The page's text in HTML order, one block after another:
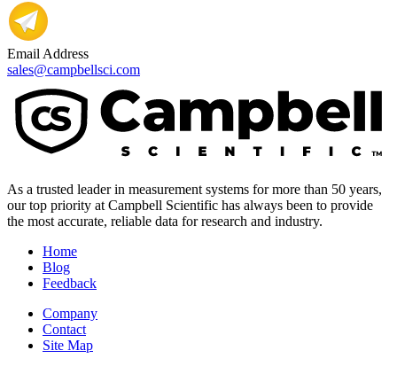
Email Address
sales@campbellsci.com
As a trusted leader in measurement systems for more than 50 years,
our top priority at Campbell Scientific has always been to provide
the most accurate, reliable data for research and industry.
Home
Blog
Feedback
Company
Contact
Site Map